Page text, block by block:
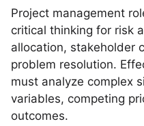
Project management
critical thinking for risk
allocation, stakeholder
problem resolution.
must analyze complex
variables, competing
outcomes.